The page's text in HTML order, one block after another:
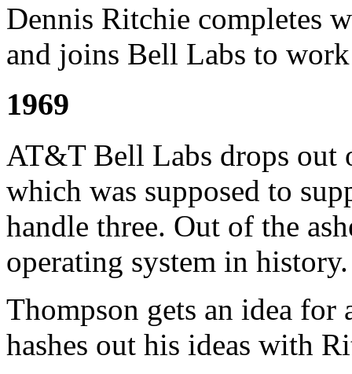
Dennis Ritchie completes
and joins Bell Labs to
1969
AT&T Bell Labs drops out
which was supposed to
handle three. Out of the
operating system in history.
Thompson gets an idea
hashes out his ideas with